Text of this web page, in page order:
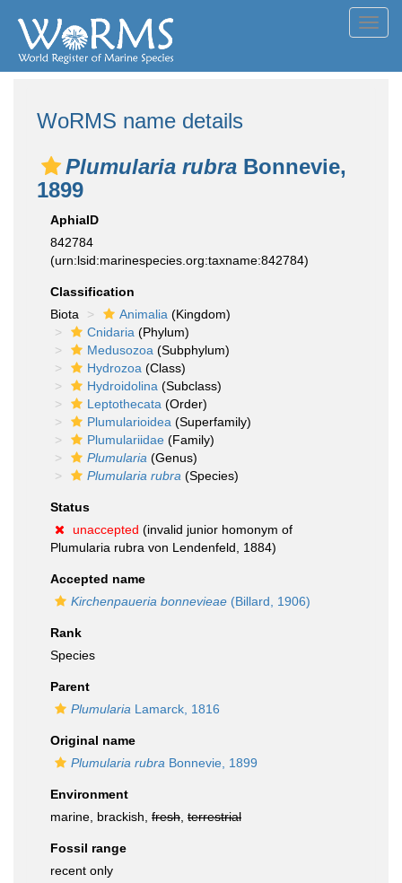
WoRMS name details
Plumularia rubra Bonnevie,
1899
AphiaID
842784
(urn:lsid:marinespecies.org:taxname:842784)
Classification
Biota
Animalia (Kingdom)
Cnidaria (Phylum)
Medusozoa (Subphylum)
Hydrozoa (Class)
Hydroidolina (Subclass)
Leptothecata (Order)
Plumularioidea (Superfamily)
Plumulariidae (Family)
Plumularia (Genus)
Plumularia rubra (Species)
Status
unaccepted (invalid junior homonym of
Plumularia rubra von Lendenfeld, 1884)
Accepted name
Kirchenpaueria bonnevieae (Billard, 1906)
Rank
Species
Parent
Plumularia Lamarck, 1816
Original name
Plumularia rubra Bonnevie, 1899
Environment
marine, brackish, fresh terrestrial
Fossil range
recent only